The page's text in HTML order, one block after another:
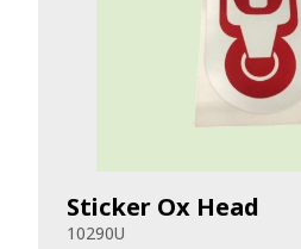
Sticker Ox Head
10290U